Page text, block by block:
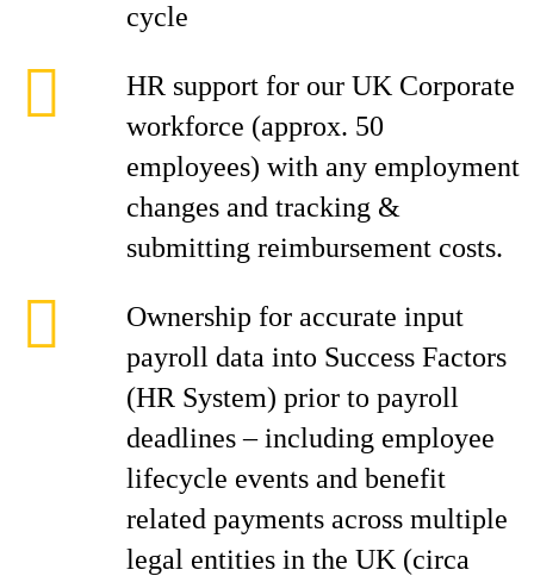
cycle
HR support for our UK Corporate
workforce (approx. 50
employees) with any employment
changes and tracking &
submitting reimbursement costs.
Ownership for accurate input
payroll data into Success Factors
(HR System) prior to payroll
deadlines – including employee
lifecycle events and benefit
related payments across multiple
legal entities in the UK (circa